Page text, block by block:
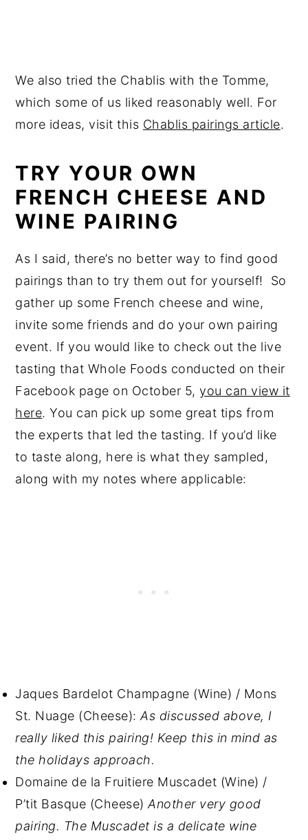
We also tried the Chablis with the Tomme,
which some of us liked reasonably well. For
more ideas, visit this Chablis pairings article.
TRY YOUR OWN
FRENCH CHEESE AND
WINE PAIRING
As I said, there’s no better way to find good
pairings than to try them out for yourself! So
gather up some French cheese and wine,
invite some friends and do your own pairing
event. If you would like to check out the live
tasting that Whole Foods conducted on their
Facebook page on October 5,you can view it
here. You can pick up some great tips from
the experts that led the tasting. If you’d like
to taste along, here is what they sampled,
along with my notes where applicable:
Jaques Bardelot Champagne (Wine) / Mons
St. Nuage (Cheese):As discussed above, I
really liked this pairing! Keep this in mind as
the holidays approach.
Domaine de la Fruitiere Muscadet (Wine) /
P’tit Basque (Cheese)Another very good
pairing. The Muscadet is a delicate wine